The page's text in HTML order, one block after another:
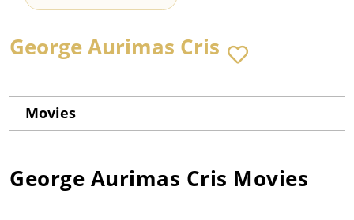
George Aurimas Cris
Movies
George Aurimas Cris Movies